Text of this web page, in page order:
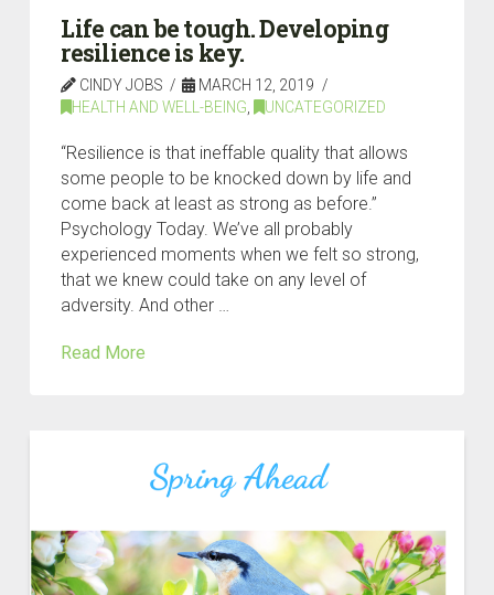
Life can be tough. Developing
resilience is key.
CINDY JOBS
MARCH 12, 2019
HEALTH AND WELL-BEING
UNCATEGORIZED
“Resilience is that ineffable quality that allows
some people to be knocked down by life and
come back at least as strong as before.”
Psychology Today. We’ve all probably
experienced moments when we felt so strong,
that we knew could take on any level of
adversity. And other …
Read More